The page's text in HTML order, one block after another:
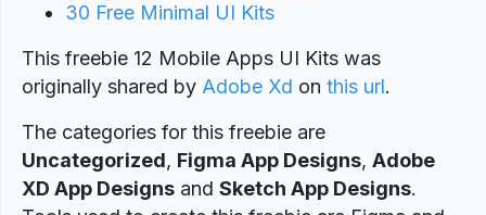
30 Free Minimal UI Kits
This freebie 12 Mobile Apps UI Kits was
originally shared by Adobe Xd on this url.
The categories for this freebie are
Uncategorized, Figma App Designs, Adobe
XD App Designs and Sketch App Designs.